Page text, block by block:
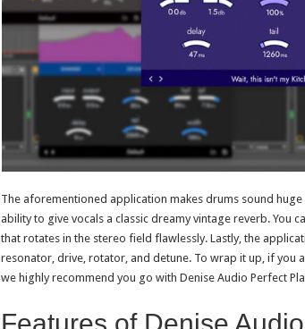
The aforementioned application makes drums sound
ability to give vocals a classic dreamy vintage reverb. You
that rotates in the stereo field flawlessly. Lastly, the
resonator, drive, rotator, and detune. To wrap it up, if you
we highly recommend you go with Denise Audio Perfect
Features of Denise